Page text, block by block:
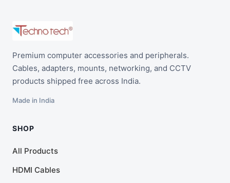
Premium computer accessories and peripherals.
Cables, adapters, mounts, networking, and CCTV
products shipped free across India.
Made in India
SHOP
All Products
HDMI Cables